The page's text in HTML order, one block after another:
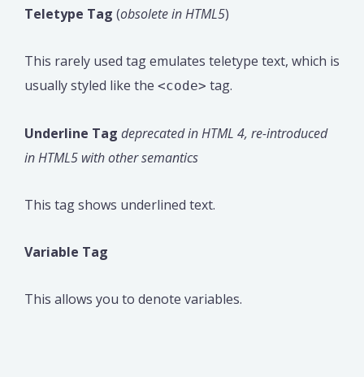
Teletype Tag (obsolete in HTML5)
This rarely used tag emulates teletype text, which is
usually styled like the <code> tag.
Underline Tag deprecated in HTML 4, re-introduced
in HTML5 with other semantics
This tag shows underlined text.
Variable Tag
This allows you to denote variables.